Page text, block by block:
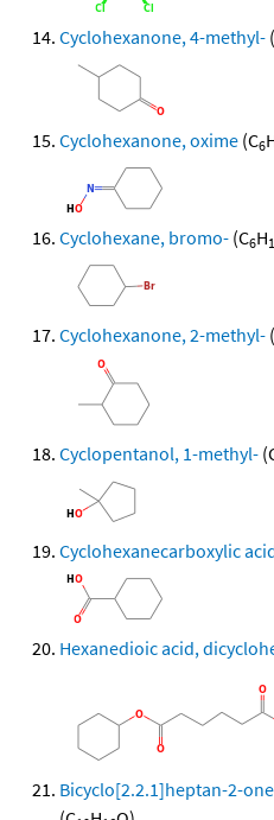
Cyclohexanone, 4-methyl-
Cyclohexanone, oxime (C6
Cyclohexane, bromo- (C6H
Cyclohexanone, 2-methyl-
Cyclopentanol, 1-methyl-
Cyclohexanecarboxylic
Hexanedioic acid,
Bicyclo[2.2.1]heptan-2-